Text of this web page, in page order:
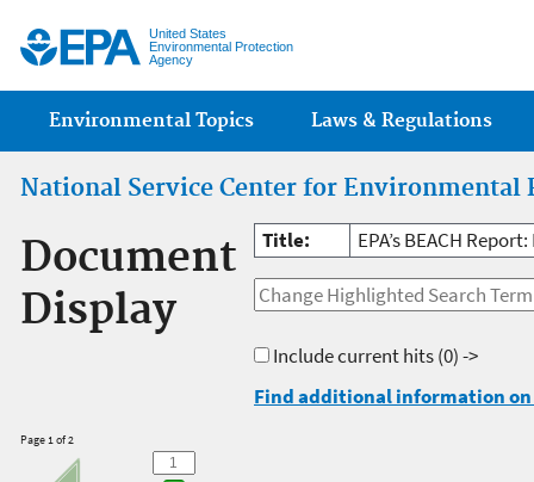
United States
Environmental Protection
Agency
Main menu
Environmental Topics Laws & Regulations
National Service Center for Environmental
Document
Display
Title: EPA’s BEACH
Include current hits(0) ->
Find additional information
Page 1 of 2